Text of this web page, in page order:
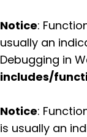
Notice:
usually an
Debugging in
includes/
Notice:
is usually an